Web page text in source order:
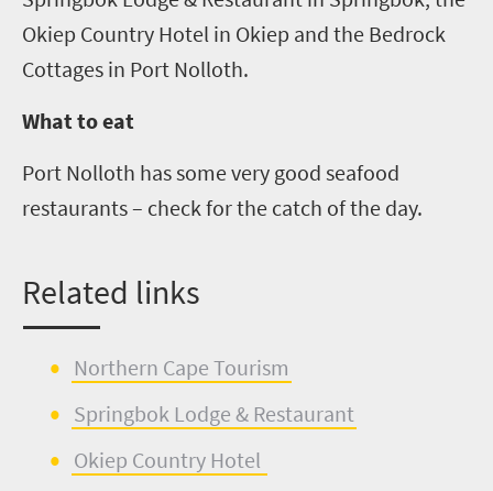
Okiep Country Hotel in Okiep and the Bedrock
Cottages in Port Nolloth.
What to eat
Port Nolloth has some very good seafood
restaurants – check for the catch of the day.
Related links
Northern Cape Tourism
Springbok Lodge & Restaurant
Okiep Country Hotel